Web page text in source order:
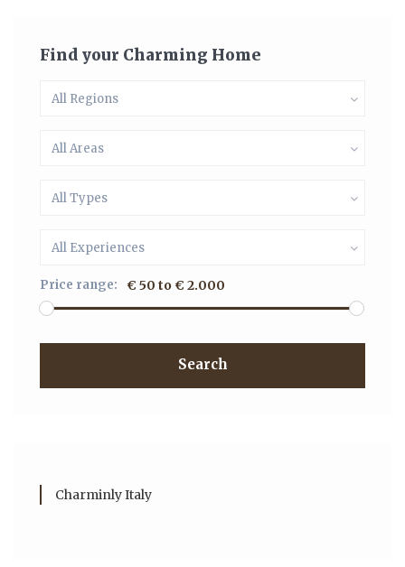
Find your Charming Home
All Regions
All Areas
All Types
All Experiences
Price range: € 50 to € 2.000
Search
Charminly Italy